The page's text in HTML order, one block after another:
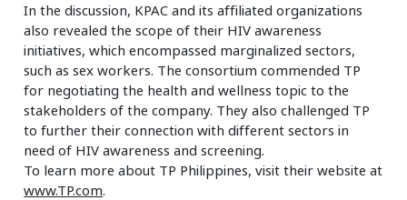
In the discussion, KPAC and its affiliated organizations
also revealed the scope of their HIV awareness
initiatives, which encompassed marginalized sectors,
such as sex workers. The consortium commended TP
for negotiating the health and wellness topic to the
stakeholders of the company. They also challenged TP
to further their connection with different sectors in
need of HIV awareness and screening.
To learn more about TP Philippines, visit their website at
www.TP.com.